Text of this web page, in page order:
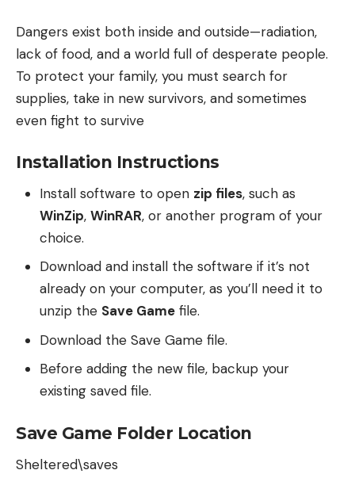
Dangers exist both inside and outside—radiation,
lack of food, and a world full of desperate people.
To protect your family, you must search for
supplies, take in new survivors, and sometimes
even fight to survive
Installation Instructions
Install software to open zip files, such as
WinZip, WinRAR, or another program of your
choice.
Download and install the software if it’s not
already on your computer, as you’ll need it to
unzip the Save Game file.
Download the Save Game file.
Before adding the new file, backup your
existing saved file.
Save Game Folder Location
Sheltered\saves